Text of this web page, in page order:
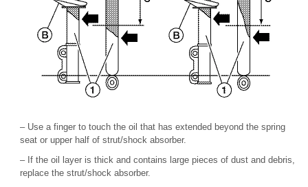
– Use a finger to touch the oil that has extended beyond the spring
seat or upper half of strut/shock absorber.
– If the oil layer is thick and contains large pieces of dust and debris,
replace the strut/shock absorber.